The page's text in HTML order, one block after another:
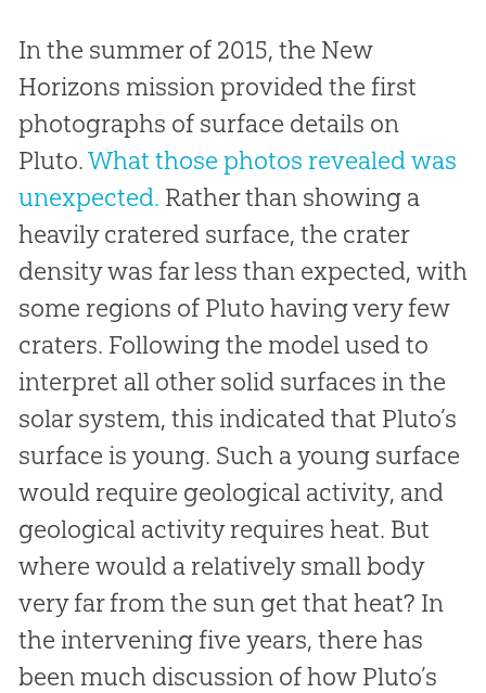
In the summer of 2015, the New
Horizons mission provided the first
photographs of surface details on
Pluto.What those photos revealed was
unexpected. Rather than showing a
heavily cratered surface, the crater
density was far less than expected, with
some regions of Pluto having very few
craters. Following the model used to
interpret all other solid surfaces in the
solar system, this indicated that Pluto’s
surface is young. Such a young surface
would require geological activity, and
geological activity requires heat. But
where would a relatively small body
very far from the sun get that heat? In
the intervening five years, there has
been much discussion of how Pluto’s